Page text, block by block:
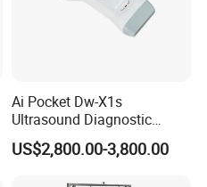
Ai Pocket Dw-X1s
Ultrasound Diagnostic
Scanner
US$2,800.00-3,800.00